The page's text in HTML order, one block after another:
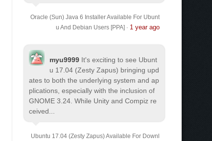
Oracle (Sun) Java 6 Installer Available For Ubunt
u And Debian Users [PPA] · 1 year ago
myu9999 It's exciting to see Ubunt
u 17.04 (Zesty Zapus) bringing upd
ates to both the underlying system and ap
plications, especially with the inclusion of
GNOME 3.24. While Unity and Compiz re
ceived...
Ubuntu 17.04 (Zesty Zapus) Available For Downl